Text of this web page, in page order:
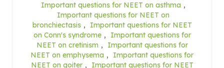
Important questions for NEET on asthma ,
Important questions for NEET on
bronchiectasis ,
Important questions for NEET
on Conn's syndrome ,
Important questions for
NEET on cretinism ,
Important questions for
NEET on emphysema ,
Important questions for
NEET on goiter ,
Important questions for NEET